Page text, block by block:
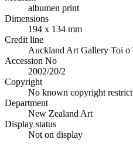
albumen print
Dimensions
194 x 134 mm
Credit line
Auckland Art Gallery Toi o
Accession No
2002/20/2
Copyright
No known copyright
Department
New Zealand Art
Display status
Not on display